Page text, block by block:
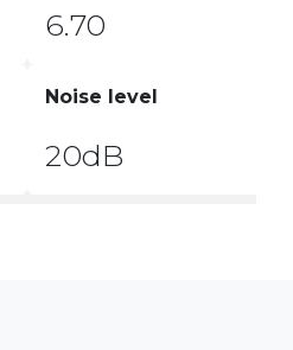
6.70
Noise level
20dB